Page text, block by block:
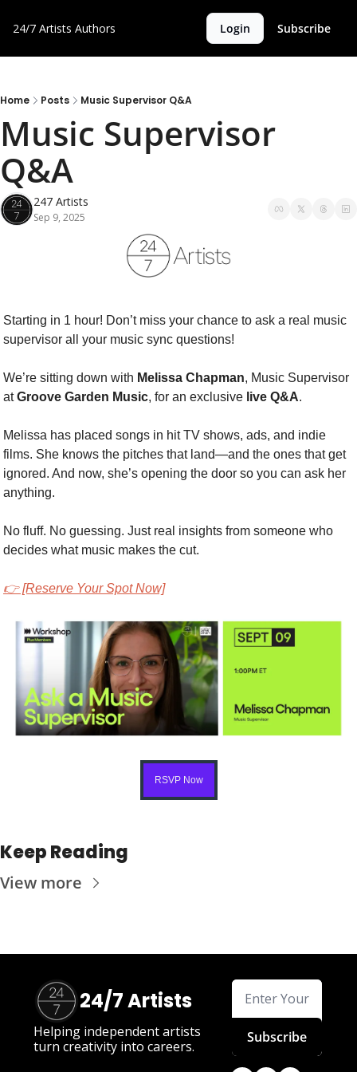
24/7 Artists Authors Login Subscribe
Home Posts Music Supervisor Q&A
Music Supervisor
Q&A
247 Artists
Sep 9, 2025
Starting in 1 hour! Don’t miss your chance to ask a real music
supervisor all your music sync questions!
We’re sitting down with Melissa Chapman, Music Supervisor
at Groove Garden Music, for an exclusive live Q&A.
Melissa has placed songs in hit TV shows, ads, and indie
films. She knows the pitches that land—and the ones that get
ignored. And now, she’s opening the door so you can ask her
anything.
No fluff. No guessing. Just real insights from someone who
decides what music makes the cut.
👉 [Reserve Your Spot Now]
RSVP Now
Keep Reading
View more
24/7 Artists
Helping independent artists
turn creativity into careers.
Subscribe